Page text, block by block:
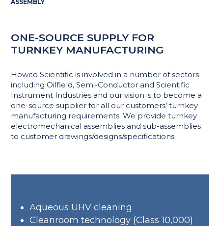
ASSEMBLY
ONE-SOURCE SUPPLY FOR
TURNKEY MANUFACTURING
Howco Scientific is involved in a number of sectors
including Oilfield, Semi-Conductor and Scientific
Instrument Industries and our vision is to become a
one-source supplier for all our customers’ turnkey
manufacturing requirements. We provide turnkey
electromechanical assemblies and sub-assemblies
to customer drawings/designs/specifications.
Aqueous UHV cleaning
Cleanroom technology (Class 10,000)